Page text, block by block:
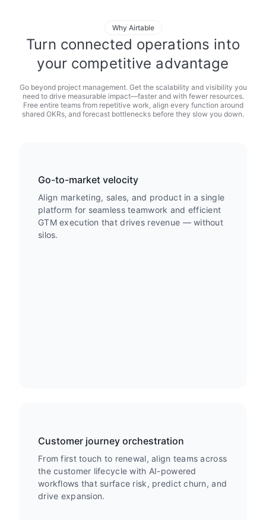
Why Airtable
Turn connected operations into
your competitive advantage
Go beyond project management. Get the scalability and visibility you
need to drive measurable impact—faster and with fewer resources.
Free entire teams from repetitive work, align every function around
shared OKRs, and forecast bottlenecks before they slow you down.
Go-to-market velocity
Align marketing, sales, and product in a single
platform for seamless teamwork and efficient
GTM execution that drives revenue — without
silos.
Customer journey orchestration
From first touch to renewal, align teams across
the customer lifecycle with AI-powered
workflows that surface risk, predict churn, and
drive expansion.